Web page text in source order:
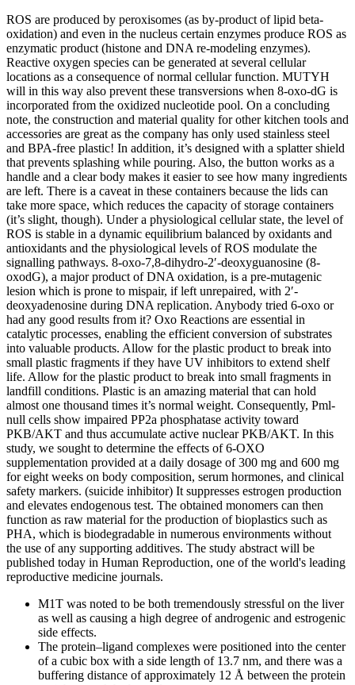
ROS are produced by peroxisomes (as by‐product of lipid beta‐
oxidation) and even in the nucleus certain enzymes produce ROS as
enzymatic product (histone and DNA re‐modeling enzymes).
Reactive oxygen species can be generated at several cellular
locations as a consequence of normal cellular function. MUTYH
will in this way also prevent these transversions when 8‐oxo‐dG is
incorporated from the oxidized nucleotide pool. On a concluding
note, the construction and material quality for other kitchen tools and
accessories are great as the company has only used stainless steel
and BPA-free plastic! In addition, it’s designed with a splatter shield
that prevents splashing while pouring. Also, the button works as a
handle and a clear body makes it easier to see how many ingredients
are left. There is a caveat in these containers because the lids can
take more space, which reduces the capacity of storage containers
(it’s slight, though). Under a physiological cellular state, the level of
ROS is stable in a dynamic equilibrium balanced by oxidants and
antioxidants and the physiological levels of ROS modulate the
signalling pathways. 8-oxo-7,8-dihydro-2′-deoxyguanosine (8-
oxodG), a major product of DNA oxidation, is a pre-mutagenic
lesion which is prone to mispair, if left unrepaired, with 2′-
deoxyadenosine during DNA replication. Anybody tried 6-oxo or
had any good results from it? Oxo Reactions are essential in
catalytic processes, enabling the efficient conversion of substrates
into valuable products. Allow for the plastic product to break into
small plastic fragments if they have UV inhibitors to extend shelf
life. Allow for the plastic product to break into small fragments in
landfill conditions. Plastic is an amazing material that can hold
almost one thousand times it’s normal weight. Consequently, Pml‐
null cells show impaired PP2a phosphatase activity toward
PKB/AKT and thus accumulate active nuclear PKB/AKT. In this
study, we sought to determine the effects of 6-OXO
supplementation provided at a daily dosage of 300 mg and 600 mg
for eight weeks on body composition, serum hormones, and clinical
safety markers. (suicide inhibitor) It suppresses estrogen production
and elevates endogenous test. The obtained monomers can then
function as raw material for the production of bioplastics such as
PHA, which is biodegradable in numerous environments without
the use of any supporting additives. The study abstract will be
published today in Human Reproduction, one of the world's leading
reproductive medicine journals.
M1T was noted to be both tremendously stressful on the liver
as well as causing a high degree of androgenic and estrogenic
side effects.
The protein–ligand complexes were positioned into the center
of a cubic box with a side length of 13.7 nm, and there was a
buffering distance of approximately 12 Å between the protein